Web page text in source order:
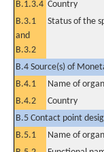
B.1.3.4 Country
B.3.1
and
B.3.2
Status of the
B.4 Source(s) of
B.4.1
Name of
B.4.2
Country
B.5 Contact point
B.5.1
Name of